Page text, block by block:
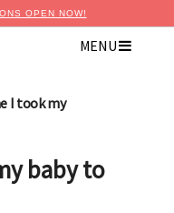
OPEN NOW!
MENU
I took my
baby to